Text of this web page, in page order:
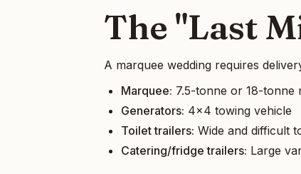
The "Last
A marquee wedding requires
Marquee: 7.5-tonne or 18-tonne
Generators: 4x4 towing vehicle
Toilet trailers: Wide and difficult
Catering/fridge trailers: Large